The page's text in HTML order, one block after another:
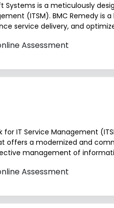
Systems is a meticulously
(ITSM). BMC Remedy is
service delivery, and
Assessment
IT Service Management
offers a modernized and
management of
Assessment